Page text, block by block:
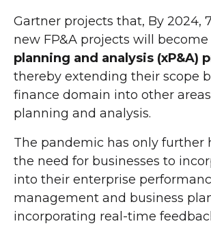
Gartner projects that, By 2024,
new FP&A projects will become
planning and analysis (xP&A)
thereby extending their scope
finance domain into other
planning and analysis.
The pandemic has only further
the need for businesses to
into their enterprise
management and business
incorporating real-time